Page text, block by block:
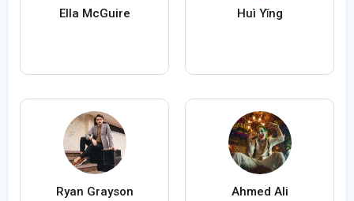
Ella McGuire Huì Yǐng
Ryan Grayson Ahmed Ali